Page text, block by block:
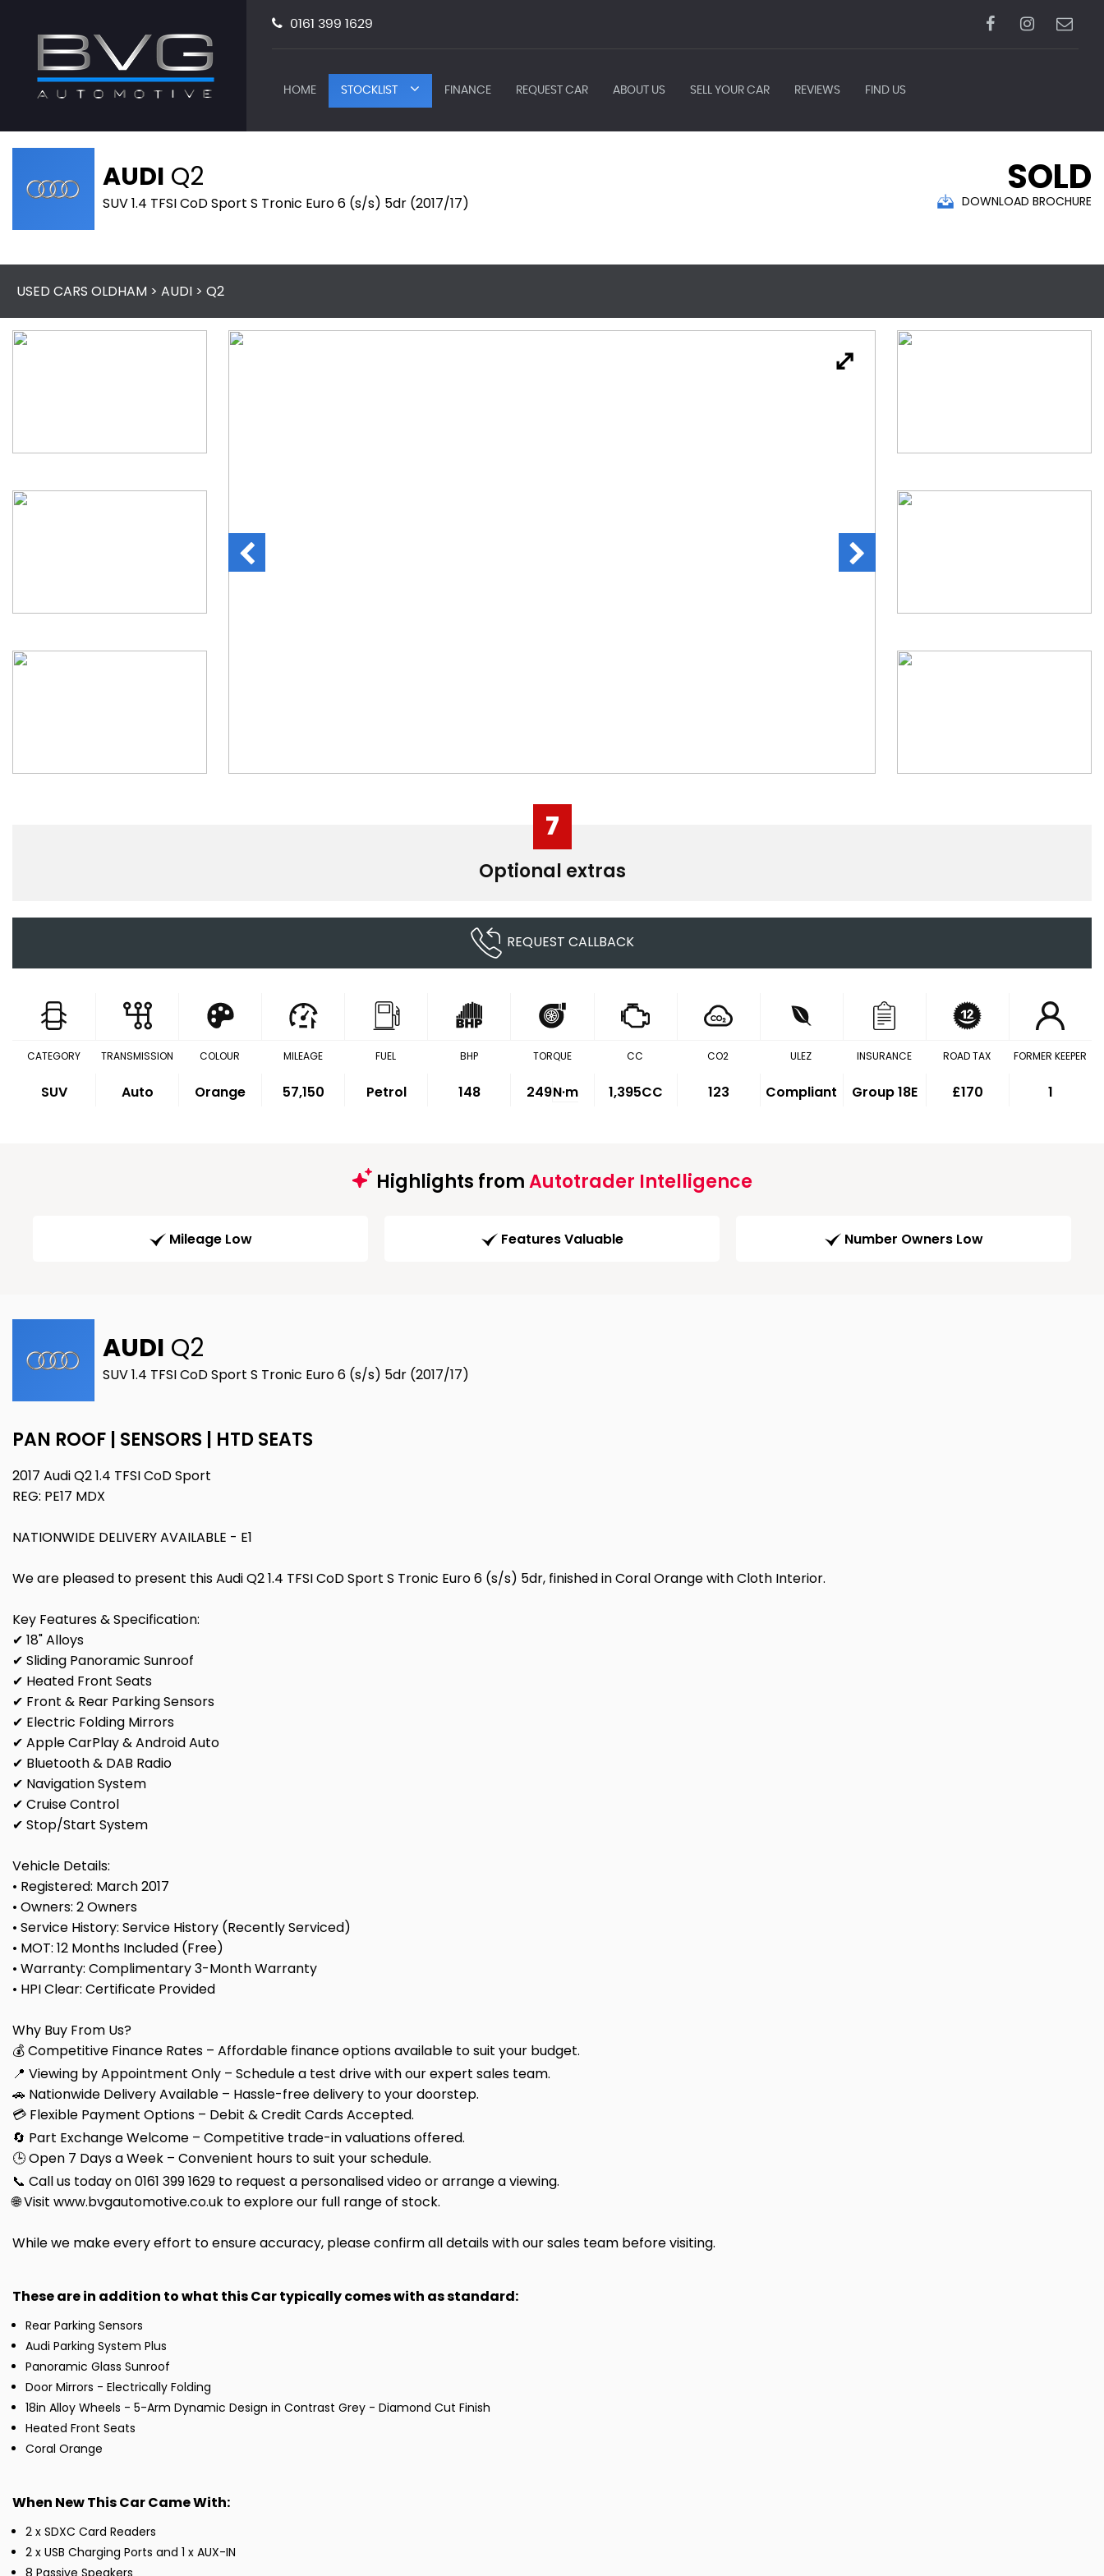
0161 399 1629
HOME STOCKLIST FINANCE REQUEST CAR ABOUT US SELL YOUR CAR REVIEWS FIND US
AUDI Q2
SUV 1.4 TFSI CoD Sport S Tronic Euro 6 (s/s) 5dr (2017/17)
SOLD
DOWNLOAD BROCHURE
USED CARS OLDHAM > AUDI > Q2
7
Optional extras
REQUEST CALLBACK
CATEGORY
SUV
TRANSMISSION
Auto
COLOUR
Orange
MILEAGE
57,150
FUEL
Petrol
BHP
148
TORQUE
249N·m
CC
1,395CC
CO2
123
ULEZ
Compliant
INSURANCE
Group 18E
ROAD TAX
£170
FORMER KEEPER
1
Highlights fromAutotrader Intelligence
Mileage Low Features Valuable Number Owners Low
AUDI Q2
SUV 1.4 TFSI CoD Sport S Tronic Euro 6 (s/s) 5dr (2017/17)
PAN ROOF | SENSORS | HTD SEATS
2017 Audi Q2 1.4 TFSI CoD Sport
REG: PE17 MDX
NATIONWIDE DELIVERY AVAILABLE - E1
We are pleased to present this Audi Q2 1.4 TFSI CoD Sport S Tronic Euro 6 (s/s) 5dr, finished in Coral Orange with Cloth Interior.
Key Features & Specification:
✔ 18" Alloys
✔ Sliding Panoramic Sunroof
✔ Heated Front Seats
✔ Front & Rear Parking Sensors
✔ Electric Folding Mirrors
✔ Apple CarPlay & Android Auto
✔ Bluetooth & DAB Radio
✔ Navigation System
✔ Cruise Control
✔ Stop/Start System
Vehicle Details:
• Registered: March 2017
• Owners: 2 Owners
• Service History: Service History (Recently Serviced)
• MOT: 12 Months Included (Free)
• Warranty: Complimentary 3-Month Warranty
• HPI Clear: Certificate Provided
Why Buy From Us?
💰 Competitive Finance Rates – Affordable finance options available to suit your budget.
📍 Viewing by Appointment Only – Schedule a test drive with our expert sales team.
🚗 Nationwide Delivery Available – Hassle-free delivery to your doorstep.
💳 Flexible Payment Options – Debit & Credit Cards Accepted.
🔄 Part Exchange Welcome – Competitive trade-in valuations offered.
🕒 Open 7 Days a Week – Convenient hours to suit your schedule.
📞 Call us today on 0161 399 1629 to request a personalised video or arrange a viewing.
🌐 Visit www.bvgautomotive.co.uk to explore our full range of stock.
While we make every effort to ensure accuracy, please confirm all details with our sales team before visiting.
These are in addition to what this Car typically comes with as standard:
Rear Parking Sensors
Audi Parking System Plus
Panoramic Glass Sunroof
Door Mirrors - Electrically Folding
18in Alloy Wheels - 5-Arm Dynamic Design in Contrast Grey - Diamond Cut Finish
Heated Front Seats
Coral Orange
When New This Car Came With:
2 x SDXC Card Readers
2 x USB Charging Ports and 1 x AUX-IN